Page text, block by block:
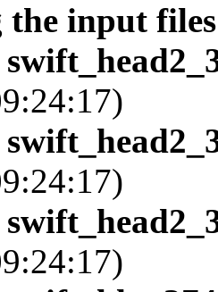
the input files